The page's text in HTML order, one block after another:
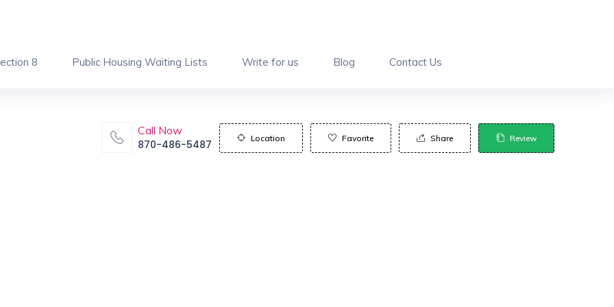
8 Public Housing Waiting Lists Write for us Blog Contact Us
Call Now
870-486-5487
Location Favorite Share Review